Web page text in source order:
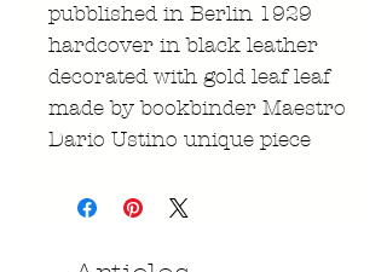
pubblished in Berlin 1929
hardcover in black leather
decorated with gold leaf leaf
made by bookbinder Maestro
Dario Ustino unique piece